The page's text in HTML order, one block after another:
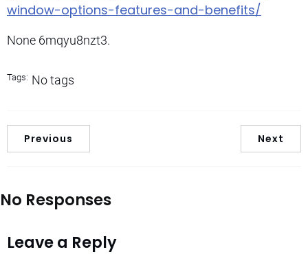
window-options-features-and-benefits/
None 6mqyu8nzt3.
Tags: No tags
Previous Next
No Responses
Leave a Reply